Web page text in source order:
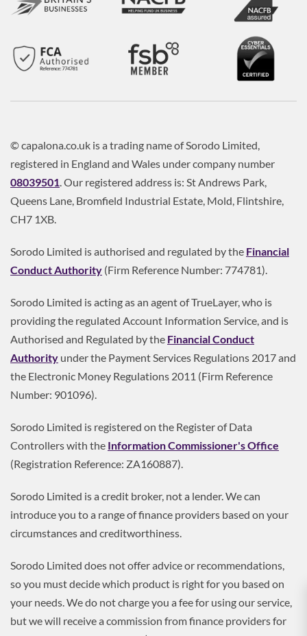
© capalona.co.uk is a trading name of Sorodo Limited,
registered in England and Wales under company number
08039501. Our registered address is: St Andrews Park,
Queens Lane, Bromfield Industrial Estate, Mold, Flintshire,
CH7 1XB.
Sorodo Limited is authorised and regulated by the Financial
Conduct Authority (Firm Reference Number: 774781).
Sorodo Limited is acting as an agent of TrueLayer, who is
providing the regulated Account Information Service, and is
Authorised and Regulated by the Financial Conduct
Authority under the Payment Services Regulations 2017 and
the Electronic Money Regulations 2011 (Firm Reference
Number: 901096).
Sorodo Limited is registered on the Register of Data
Controllers with the Information Commissioner's Office
(Registration Reference: ZA160887).
Sorodo Limited is a credit broker, not a lender. We can
introduce you to a range of finance providers based on your
circumstances and creditworthiness.
Sorodo Limited does not offer advice or recommendations,
so you must decide which product is right for you based on
your needs. We do not charge you a fee for using our service,
but we will receive a commission from finance providers for